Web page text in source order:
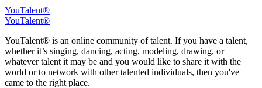
YouTalent®
YouTalent®
YouTalent® is an online community of talent. If you have a talent,
whether it’s singing, dancing, acting, modeling, drawing, or
whatever talent it may be and you would like to share it with the
world or to network with other talented individuals, then you've
came to the right place.